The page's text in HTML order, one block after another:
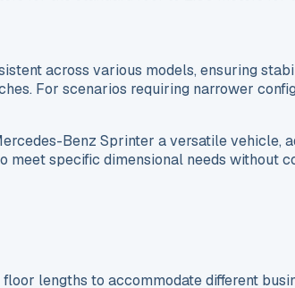
across various models, ensuring
For scenarios requiring narrower
Benz Sprinter a versatile
meet specific dimensional needs without
lengths to accommodate different